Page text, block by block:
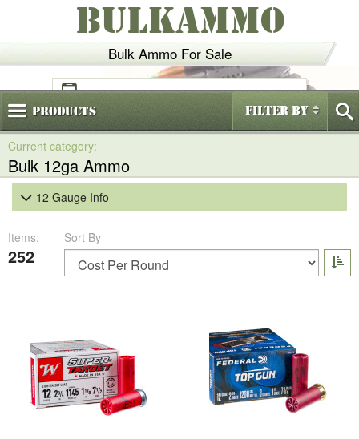
Bulk Ammo For Sale
BULKAMMO
(800)720-6035
Products
Bulk 12ga Ammo
12 Gauge Info
Items:
252
Sort By
Filter By